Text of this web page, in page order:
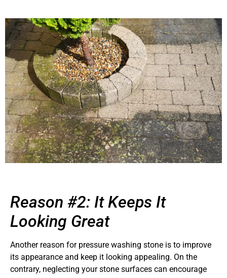
Reason #2: It Keeps It
Looking Great
Another reason for pressure washing stone is to improve
its appearance and keep it looking appealing. On the
contrary, neglecting your stone surfaces can encourage